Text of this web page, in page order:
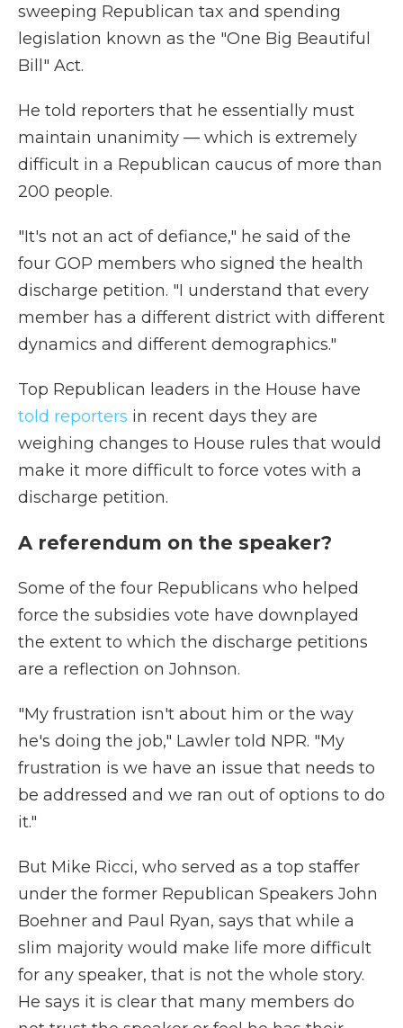
sweeping Republican tax and spending
legislation known as the "One Big Beautiful
Bill" Act.
He told reporters that he essentially must
maintain unanimity — which is extremely
difficult in a Republican caucus of more than
200 people.
"It's not an act of defiance," he said of the
four GOP members who signed the health
discharge petition. "I understand that every
member has a different district with different
dynamics and different demographics."
Top Republican leaders in the House have
told reporters in recent days they are
weighing changes to House rules that would
make it more difficult to force votes with a
discharge petition.
A referendum on the speaker?
Some of the four Republicans who helped
force the subsidies vote have downplayed
the extent to which the discharge petitions
are a reflection on Johnson.
"My frustration isn't about him or the way
he's doing the job," Lawler told NPR. "My
frustration is we have an issue that needs to
be addressed and we ran out of options to do
it."
But Mike Ricci, who served as a top staffer
under the former Republican Speakers John
Boehner and Paul Ryan, says that while a
slim majority would make life more difficult
for any speaker, that is not the whole story.
He says it is clear that many members do